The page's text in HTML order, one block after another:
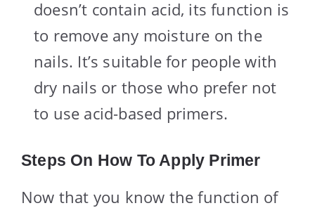
doesn’t contain acid, its function is
to remove any moisture on the
nails. It’s suitable for people with
dry nails or those who prefer not
to use acid-based primers.
Steps On How To Apply Primer
Now that you know the function of